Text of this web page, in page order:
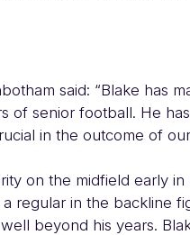
said: “Blake has
of senior football. He
in the outcome of
on the midfield early
regular in the backline
beyond his years.